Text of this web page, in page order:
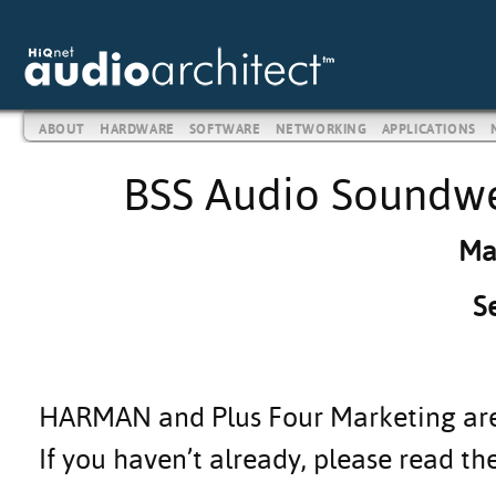
ABOUT HARDWARE SOFTWARE NETWORKING APPLICATIONS
BSS Audio
HARMAN and Plus Four Marketing
If you haven’t already, please read